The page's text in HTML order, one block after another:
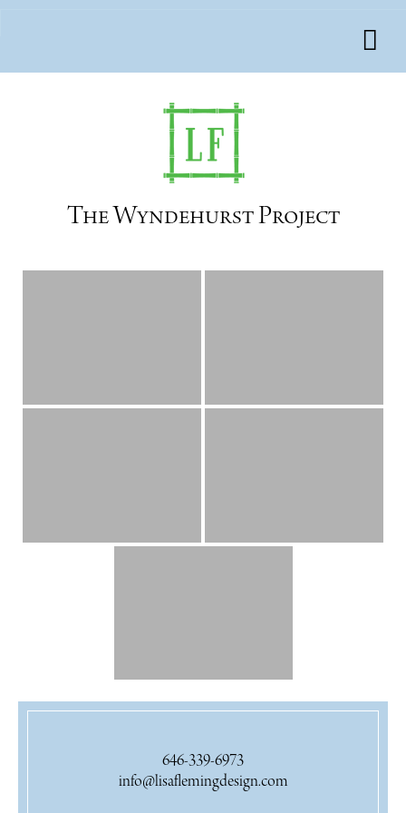
The Wyndehurst Project
646-339-6973
info@lisaflemingdesign.com